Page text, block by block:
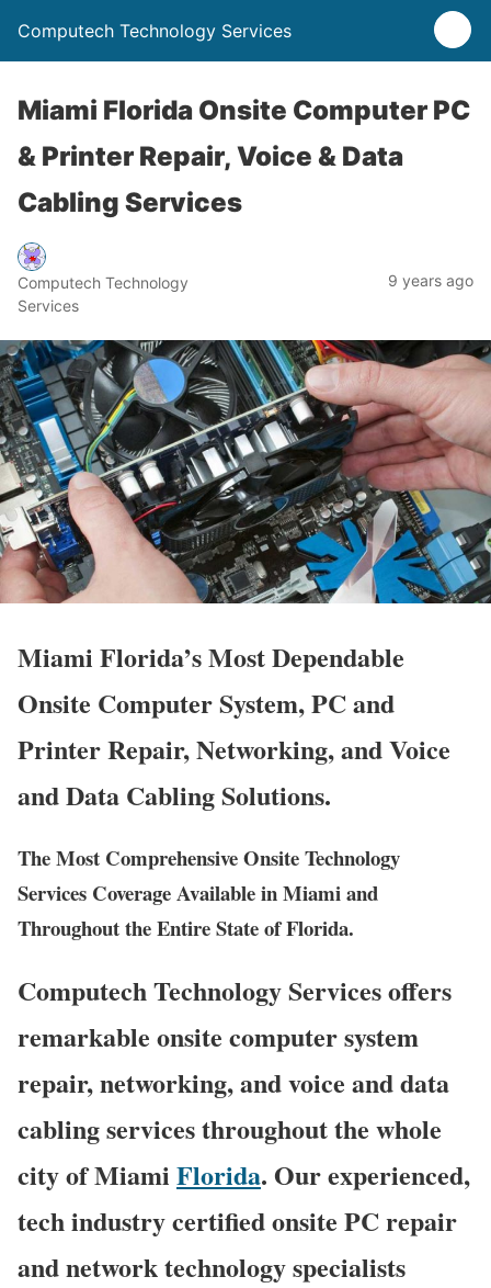
Computech Technology Services
Miami Florida Onsite Computer PC
& Printer Repair, Voice & Data
Cabling Services
Computech Technology
Services
9 years ago
Miami Florida’s Most Dependable
Onsite Computer System, PC and
Printer Repair, Networking, and Voice
and Data Cabling Solutions.
The Most Comprehensive Onsite Technology
Services Coverage Available in Miami and
Throughout the Entire State of Florida.
Computech Technology Services offers
remarkable onsite computer system
repair, networking, and voice and data
cabling services throughout the whole
city of Miami Florida. Our experienced,
tech industry certified onsite PC repair
and network technology specialists